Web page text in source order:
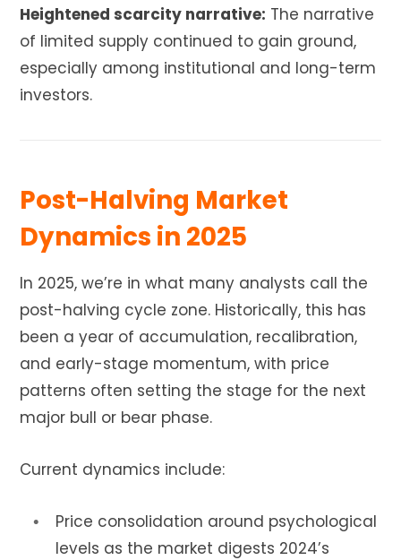
Heightened scarcity narrative: The narrative
of limited supply continued to gain ground,
especially among institutional and long-term
investors.
Post-Halving Market
Dynamics in 2025
In 2025, we’re in what many analysts call the
post-halving cycle zone. Historically, this has
been a year of accumulation, recalibration,
and early-stage momentum, with price
patterns often setting the stage for the next
major bull or bear phase.
Current dynamics include:
Price consolidation around psychological
levels as the market digests 2024’s